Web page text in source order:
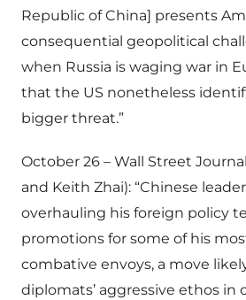
Republic of China] presents
consequential geopolitical
when Russia is waging war in
that the US nonetheless
bigger threat.”
October 26 – Wall Street
and Keith Zhai): “Chinese
overhauling his foreign policy
promotions for some of his
combative envoys, a move
diplomats’ aggressive ethos